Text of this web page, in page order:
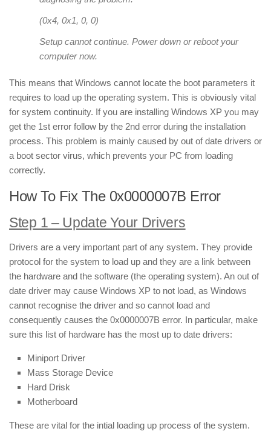
(0x4, 0x1, 0, 0)
Setup cannot continue. Power down or reboot your
computer now.
This means that Windows cannot locate the boot parameters it
requires to load up the operating system. This is obviously vital
for system continuity. If you are installing Windows XP you may
get the 1st error follow by the 2nd error during the installation
process. This problem is mainly caused by out of date drivers or
a boot sector virus, which prevents your PC from loading
correctly.
How To Fix The 0x0000007B Error
Step 1 – Update Your Drivers
Drivers are a very important part of any system. They provide
protocol for the system to load up and they are a link between
the hardware and the software (the operating system). An out of
date driver may cause Windows XP to not load, as Windows
cannot recognise the driver and so cannot load and
consequently causes the 0x0000007B error. In particular, make
sure this list of hardware has the most up to date drivers:
Miniport Driver
Mass Storage Device
Hard Drisk
Motherboard
These are vital for the intial loading up process of the system.